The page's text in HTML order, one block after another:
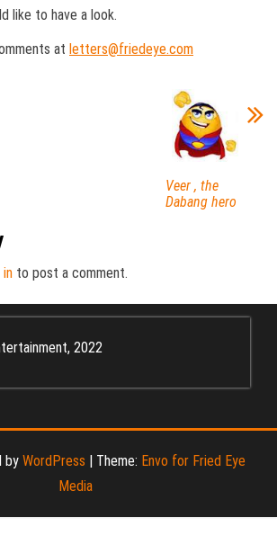
like to have a look.
at letters@friedeye.com
Veer , the
Dabang hero
to post a comment.
2022
by WordPress | Theme: Envo for Fried Eye
Media